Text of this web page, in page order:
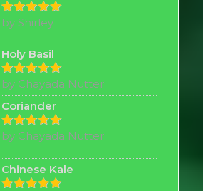
Rated5
out of 5
by Shirley
Holy Basil
Rated5
out of 5
by Chayada Nutter
Coriander
Rated5
out of 5
by Chayada Nutter
Chinese Kale